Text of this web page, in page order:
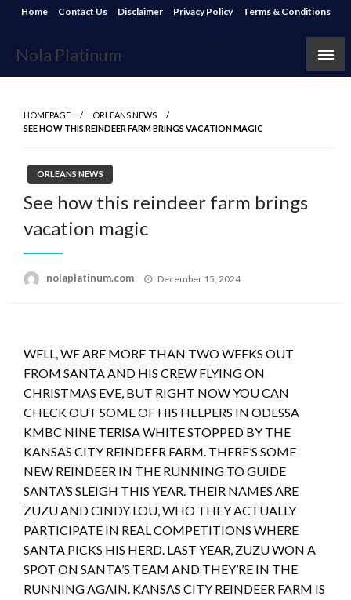
Skip
content
Home Contact Us Disclaimer Privacy Policy Terms & Conditions
Nola Platinum
HOMEPAGE
ORLEANS NEWS
SEE HOW THIS REINDEER FARM BRINGS VACATION MAGIC
ORLEANS NEWS
See how this reindeer farm brings
vacation magic
nolaplatinum.com
Posted
December 15, 2024
WELL, WE ARE MORE THAN TWO WEEKS OUT
FROM SANTA AND HIS CREW FLYING ON
CHRISTMAS EVE, BUT RIGHT NOW YOU CAN
CHECK OUT SOME OF HIS HELPERS IN ODESSA
KMBC NINE TERISA WHITE STOPPED BY THE
KANSAS CITY REINDEER FARM. THERE’S SOME
NEW REINDEER IN THE RUNNING TO GUIDE
SANTA’S SLEIGH THIS YEAR. THEIR NAMES ARE
ZUZU AND CINDY LOU, WHO THEY ACTUALLY
PARTICIPATE IN REAL COMPETITIONS WHERE
SANTA PICKS HIS HERD. LAST YEAR, ZUZU WON A
SPOT ON SANTA’S TEAM AND THEY’RE IN THE
RUNNING AGAIN. KANSAS CITY REINDEER FARM IS